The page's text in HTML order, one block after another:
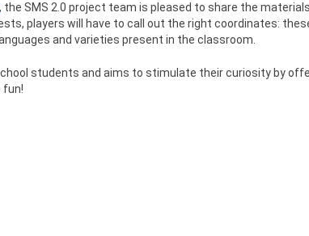
, the SMS 2.0 project team is pleased to share the
players will have to call out the right coordinates:
and varieties present in the classroom.
students and aims to stimulate their curiosity by
fun!